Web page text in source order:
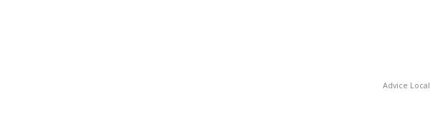
Advice Local